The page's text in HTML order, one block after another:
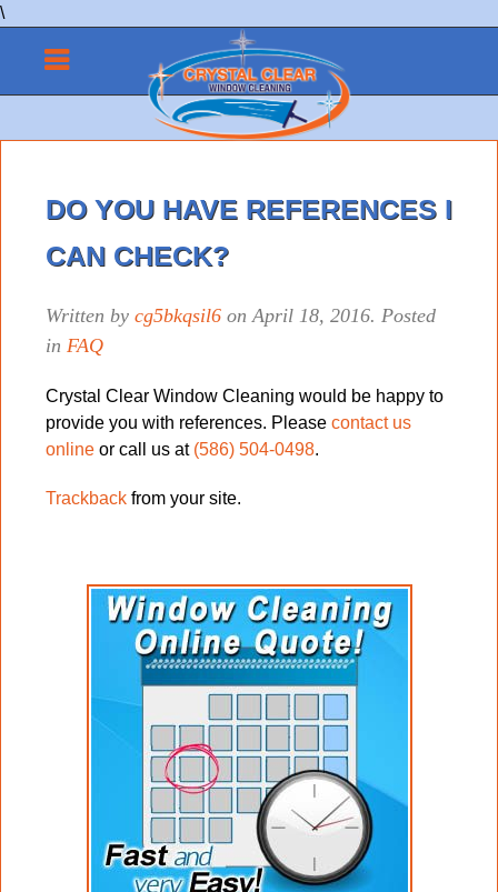
\
DO YOU HAVE REFERENCES I
CAN CHECK?
Written by cg5bkqsil6 onApril 18, 2016. Posted
in FAQ
Crystal Clear Window Cleaning would be happy to
provide you with references. Please contact us
online or call us at (586) 504-0498.
Trackback from your site.